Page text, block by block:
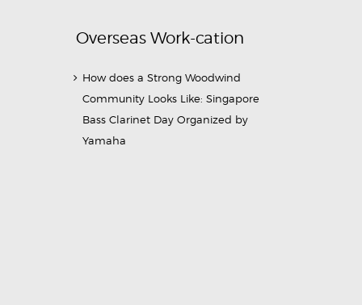
Overseas Work-cation
How does a Strong Woodwind
Community Looks Like: Singapore
Bass Clarinet Day Organized by
Yamaha